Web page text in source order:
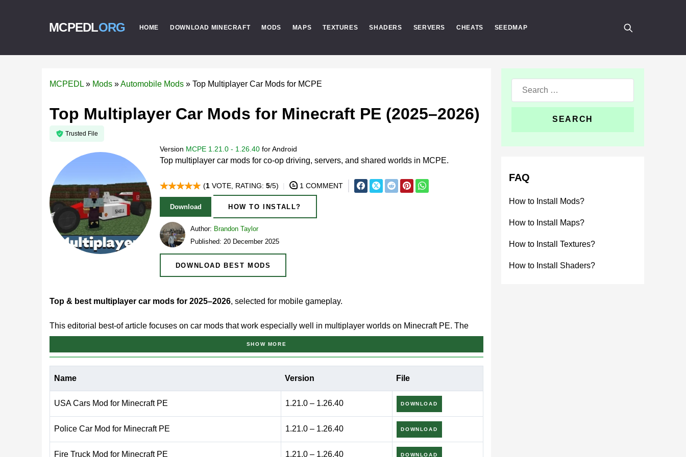
MCPEDLORG HOME DOWNLOAD MINECRAFT MODS MAPS TEXTURES SHADERS SERVERS CHEATS SEEDMAP
MCPEDL » Mods »Automobile Mods » Top Multiplayer Car Mods for MCPE
Top Multiplayer Car Mods for Minecraft PE (2025–2026)
Trusted File
Version MCPE 1.21.0 - 1.26.40 forAndroid
Top multiplayer car mods for co-op driving, servers, and shared worlds in MCPE.
(1 VOTE, RATING: 5/5) 1 COMMENT
Download HOW TO INSTALL?
Author: Brandon Taylor
Published: 20 December 2025
DOWNLOAD BEST MODS
Top & best multiplayer car mods for 2025–2026, selected for mobile gameplay.
This editorial best-of article focuses on car mods that work especially well in multiplayer worlds on Minecraft PE. The
emphasis is on shared sessions, predictable behavior, and smooth interaction between players.
Multiplayer car gameplay remains popular on Bedrock Edition because it fits short group sessions and casual
coordination. On mobile, stability and clear control matter more than advanced mechanics.
In 2025–2026, the strongest multiplayer car mods prioritize consistent synchronization, simple controls, and reliable
performance across devices. These qualities help avoid friction when several players share the same world.
SHOW MORE
Name Version File
USA Cars Mod for Minecraft PE 1.21.0 – 1.26.40 DOWNLOAD
Police Car Mod for Minecraft PE 1.21.0 – 1.26.40 DOWNLOAD
Fire Truck Mod for Minecraft PE 1.21.0 – 1.26.40 DOWNLOAD
Search
for:
FAQ
How to Install Mods?
How to Install Maps?
How to Install Textures?
How to Install Shaders?